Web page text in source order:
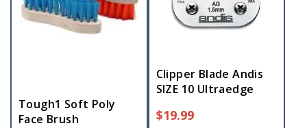
Tough1 Soft Poly
Face Brush
Clipper Blade Andis
SIZE 10 Ultraedge
$19.99